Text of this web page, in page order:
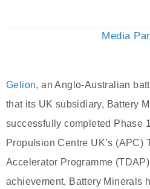
Media
Gelion, an Anglo-Australian
that its UK subsidiary, Battery
successfully completed Phase
Propulsion Centre UK’s (APC)
Accelerator Programme
achievement, Battery Minerals